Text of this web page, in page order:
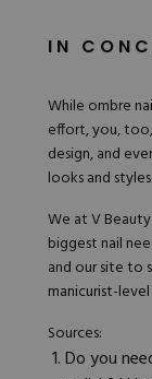
IN
While ombre
effort, you,
design, and
looks and styles.
We atV
biggest nail
and our site to
manicurist-
Sources:
Do you